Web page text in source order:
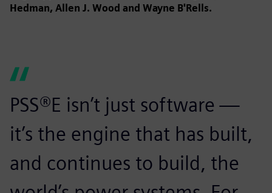
Hedman, Allen J. Wood and Wayne B'Rells.
PSS®E isn’t just software —
it’s the engine that has built,
and continues to build, the